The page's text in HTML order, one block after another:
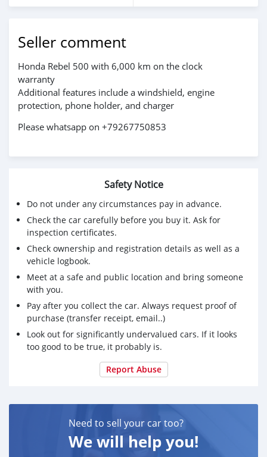
Seller comment
Honda Rebel 500 with 6,000 km on the clock
warranty
Additional features include a windshield, engine
protection, phone holder, and charger
Please whatsapp on +79267750853
Safety Notice
Do not under any circumstances pay in advance.
Check the car carefully before you buy it. Ask for
inspection certificates.
Check ownership and registration details as well as a
vehicle logbook.
Meet at a safe and public location and bring someone
with you.
Pay after you collect the car. Always request proof of
purchase (transfer receipt, email..)
Look out for significantly undervalued cars. If it looks
too good to be true, it probably is.
Report Abuse
Need to sell your car too?
We will help you!